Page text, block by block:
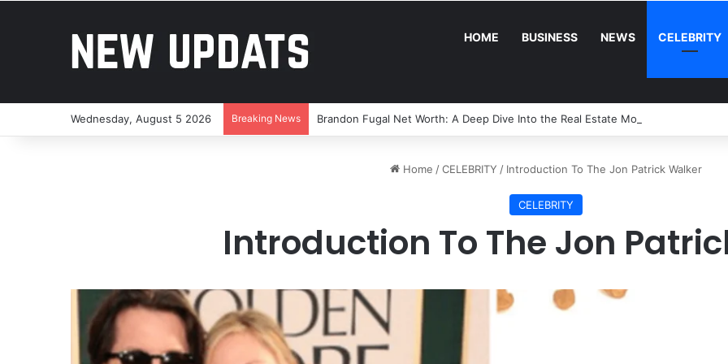
HOME BUSINESS NEWS CELEBRITY
Wednesday, August 5 2026 Breaking News Brandon Fugal Net Worth: A Deep Dive Into the Real Estate Mogul’s Wealth and
Home /CELEBRITY / Introduction To The Jon Patrick Walker
CELEBRITY
Introduction To The Jon